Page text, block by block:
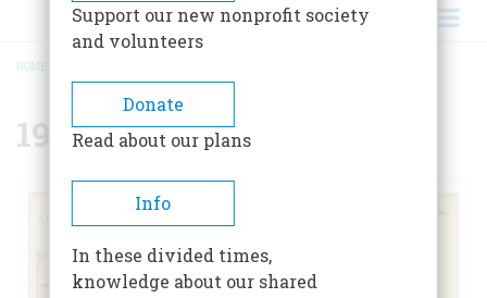
BREADCRUMB
HOME
1957
Support our new nonprofit society
and volunteers
Donate
Read about our plans
Info
In these divided times,
knowledge about our shared